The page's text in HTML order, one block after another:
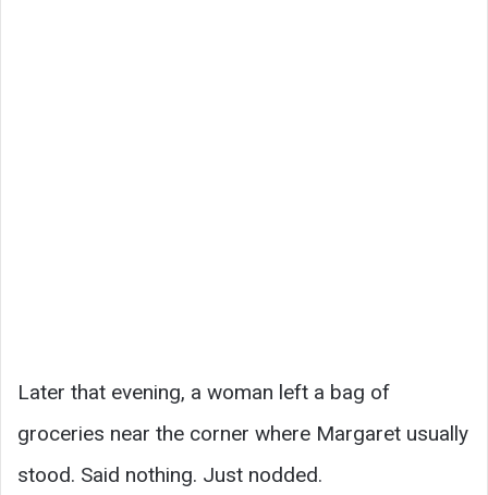
Later that evening, a woman left a bag of
groceries near the corner where Margaret usually
stood. Said nothing. Just nodded.